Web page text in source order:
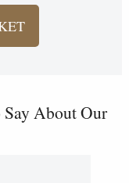
Say About Our